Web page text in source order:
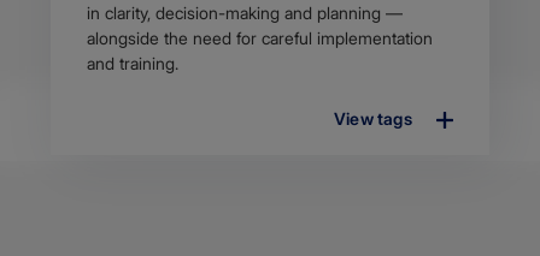
in clarity, decision-making and planning —
alongside the need for careful implementation
and training.
View tags